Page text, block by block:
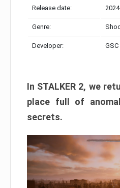
Release date:
Genre:
Developer:
In STALKER 2, we
place full of
secrets.